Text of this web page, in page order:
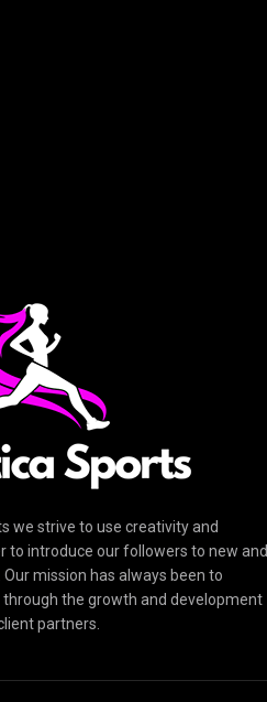
we strive to use creativity and
to introduce our followers to new and
mission has always been to
the growth and development
partners.